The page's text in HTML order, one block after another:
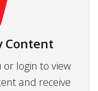
Content
or login to view
and receive